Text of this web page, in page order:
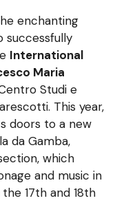
enchanting
successfully
International
Maria
Studi e
This year,
doors to a new
da Gamba,
which
and music in
17th and 18th